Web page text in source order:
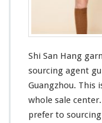
Shi San Hang
sourcing agent
Guangzhou. This
whole sale
prefer to